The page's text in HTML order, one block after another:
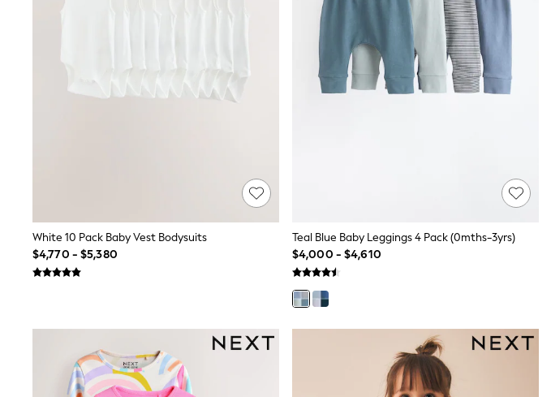
Sun Hats & Caps
Shop All Footwear
Baby & Toddler
Socks
All Accessories
Bags
Hats
T-Shirts & Polo Shirts
Jackets
Joggers & Shorts
Shirts
White 10 Pack Baby Vest Bodysuits
$4,770 - $5,380
Teal Blue Baby Leggings 4 Pack (0mths-3yrs)
$4,000 - $4,610